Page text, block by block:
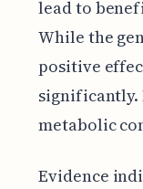
lead to
While the
positive
significantly.
metabolic
Evidence